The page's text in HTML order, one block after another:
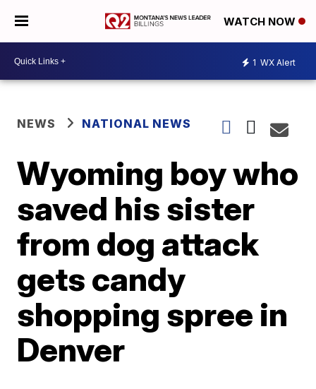
WATCH NOW
1 WX Alert
NEWS NATIONAL NEWS
Wyoming boy who
saved his sister
from dog attack
gets candy
shopping spree in
Denver